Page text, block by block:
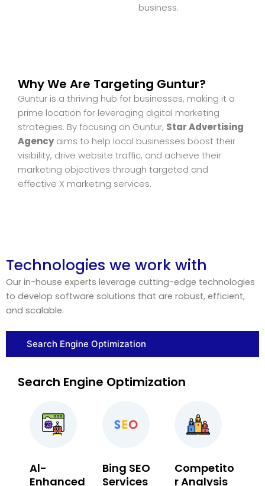
business.
Why We Are Targeting Guntur?
Guntur is a thriving hub for businesses, making it a
prime location for leveraging digital marketing
strategies. By focusing on Guntur, Star Advertising
Agencyaims to help local businesses boost their
visibility, drive website traffic, and achieve their
marketing objectives through targeted and
effective X marketing services.
Technologies we work with
Our in-house experts leverage cutting-edge technologies
to develop software solutions that are robust, efficient,
and scalable.
Search Engine Optimization
Search Engine Optimization
Al-
Enhanced
Bing SEO
Services
Competito
r Analysis